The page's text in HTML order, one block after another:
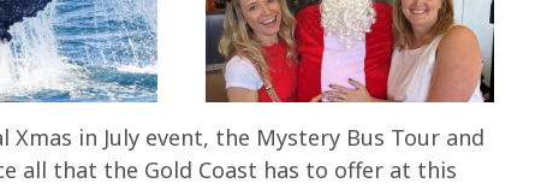
in July event, the Mystery Bus Tour and
all that the Gold Coast has to offer at this